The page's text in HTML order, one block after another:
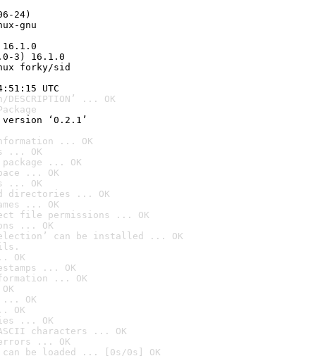
24)
gnu
3) 16.1.0
forky/sid
UTC
... OK
‘0.2.1’
... OK
... OK
... OK
... OK
... OK
directories ... OK
... OK
file permissions ... OK
... OK
can be installed ... OK
OK
... OK
... OK
OK
OK
... OK
characters ... OK
... OK
can be loaded ... [0s/0s] OK